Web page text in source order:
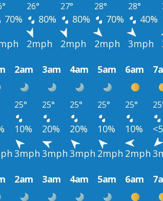
26° 27° 28° 28°
70% 80% 80% 70% 40%
2mph 2mph 2mph 3mph
2am 3am 4am 5am 6am
25° 25° 25° 25° 25°
10% 20% 20% 10% 10%
3mph 3mph 3mph 2mph 2mph
2am 3am 4am 5am 6am